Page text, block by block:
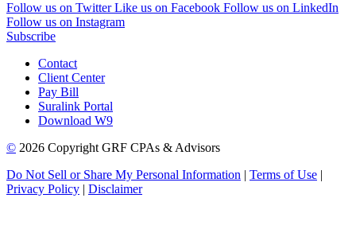
Follow us on Twitter Like us on Facebook Follow us on LinkedIn
Follow us on Instagram
Subscribe
Contact
Client Center
Pay Bill
Suralink Portal
Download W9
© 2026 Copyright GRF CPAs & Advisors
Do Not Sell or Share My Personal Information | Terms of Use |
Privacy Policy | Disclaimer